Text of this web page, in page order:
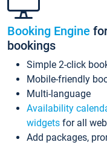
Booking Engine
bookings
Simple 2-click
Mobile-friendly
Multi-language
Availability
widgets for all
Add packages,